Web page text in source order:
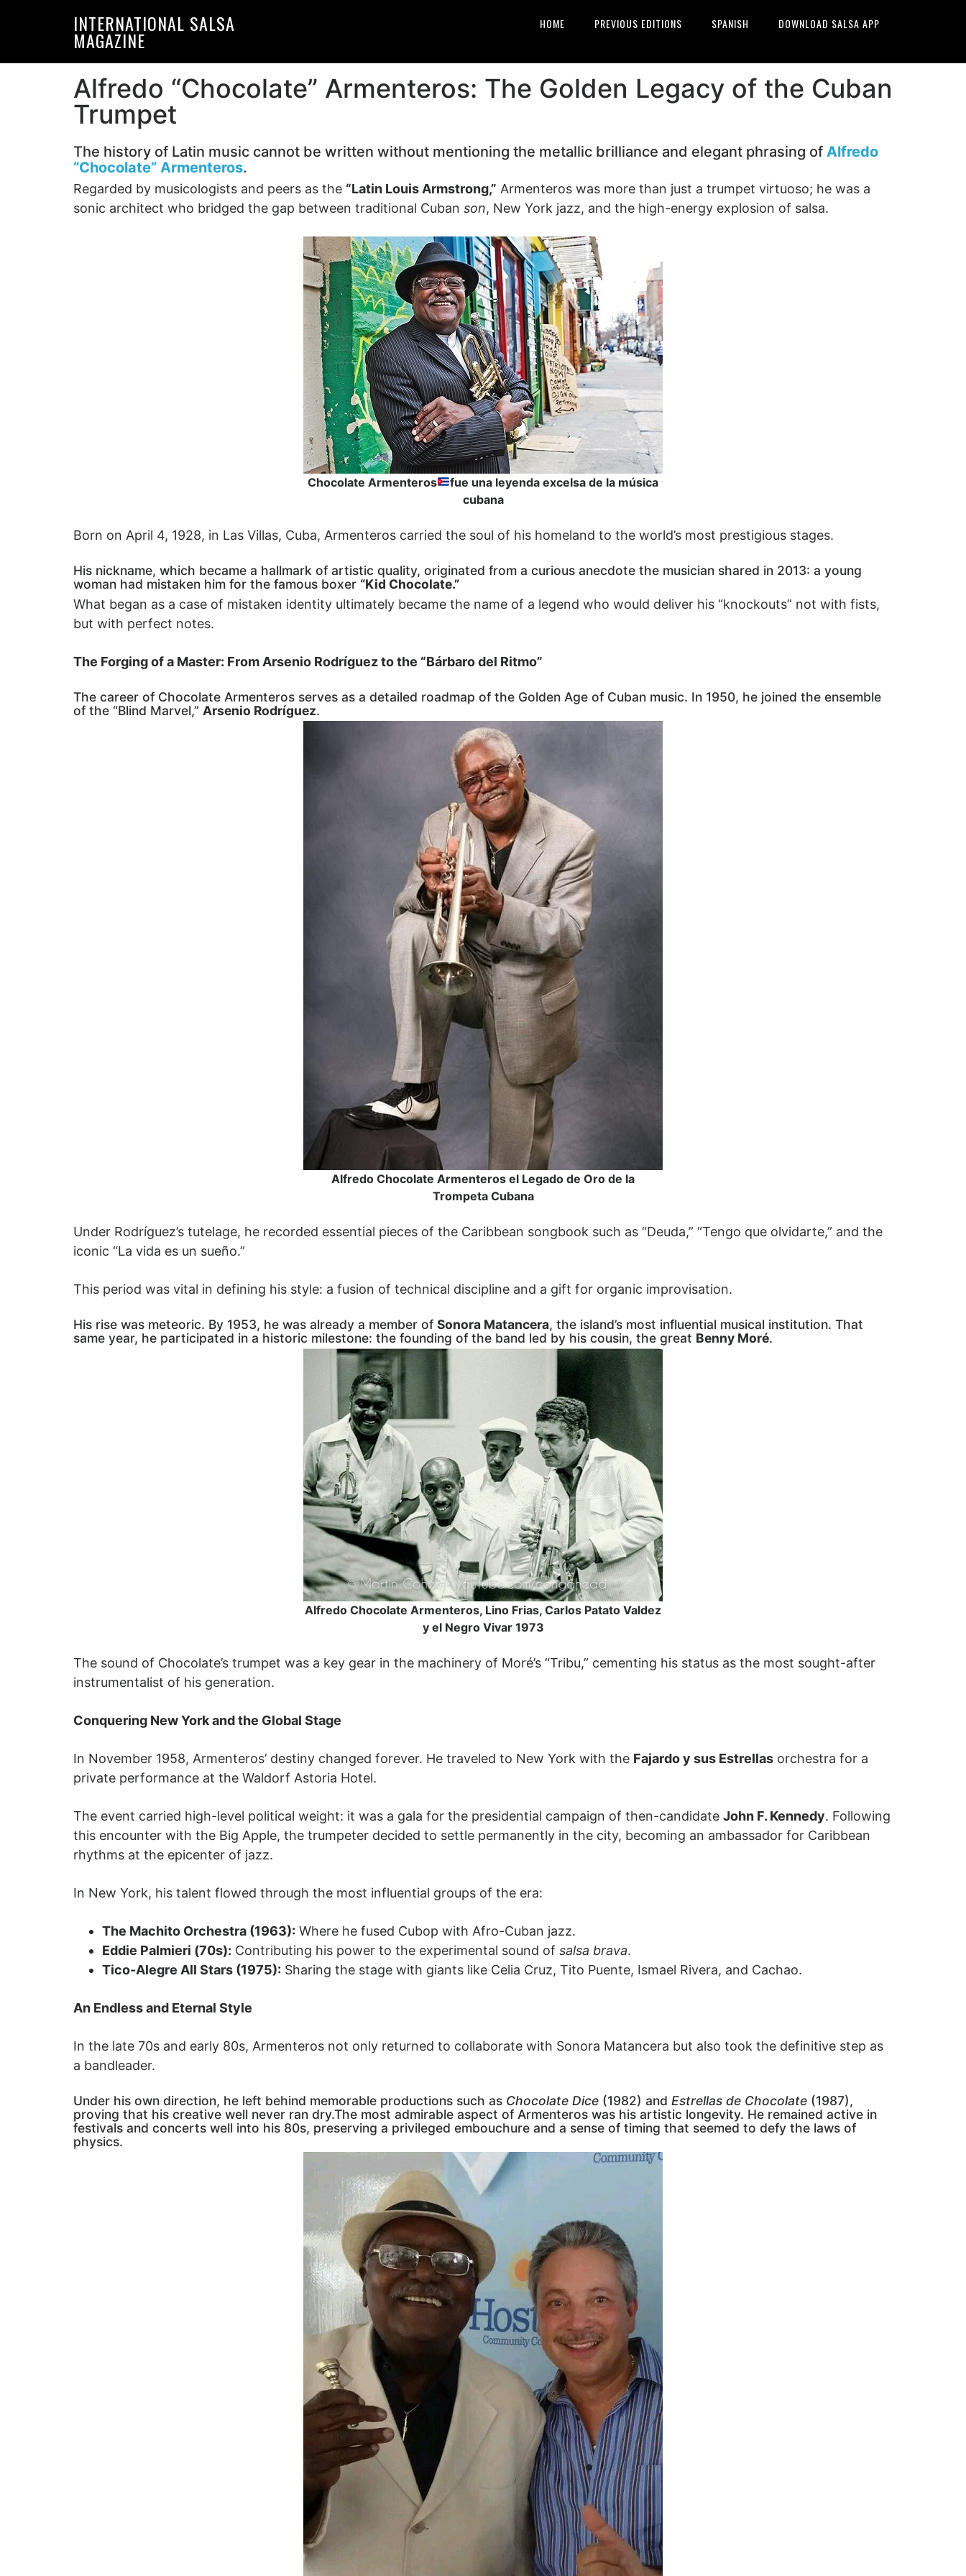
INTERNATIONAL SALSA
MAGAZINE
HOME PREVIOUS EDITIONS SPANISH DOWNLOAD SALSA APP
Alfredo “Chocolate” Armenteros: The Golden Legacy of the Cuban
Trumpet
The history of Latin music cannot be written without mentioning the metallic brilliance and elegant phrasing of Alfredo
“Chocolate” Armenteros.
Regarded by musicologists and peers as the “Latin Louis Armstrong,” Armenteros was more than just a trumpet virtuoso; he was a
sonic architect who bridged the gap between traditional Cuban son, New York jazz, and the high-energy explosion of salsa.
Chocolate Armenteros
fue una leyenda excelsa de la música
cubana
Born on April 4, 1928, in Las Villas, Cuba, Armenteros carried the soul of his homeland to the world’s most prestigious stages.
His nickname, which became a hallmark of artistic quality, originated from a curious anecdote the musician shared in 2013: a young
woman had mistaken him for the famous boxer “Kid Chocolate.”
What began as a case of mistaken identity ultimately became the name of a legend who would deliver his “knockouts” not with fists,
but with perfect notes.
The Forging of a Master: From Arsenio Rodríguez to the “Bárbaro del Ritmo”
The career of Chocolate Armenteros serves as a detailed roadmap of the Golden Age of Cuban music. In 1950, he joined the ensemble
of the “Blind Marvel,” Arsenio Rodríguez.
Alfredo Chocolate Armenteros el Legado de Oro de la
Trompeta Cubana
Under Rodríguez’s tutelage, he recorded essential pieces of the Caribbean songbook such as “Deuda,” “Tengo que olvidarte,” and the
iconic “La vida es un sueño.”
This period was vital in defining his style: a fusion of technical discipline and a gift for organic improvisation.
His rise was meteoric. By 1953, he was already a member of Sonora Matancera, the island’s most influential musical institution. That
same year, he participated in a historic milestone: the founding of the band led by his cousin, the great Benny Moré.
Alfredo Chocolate Armenteros, Lino Frias, Carlos Patato Valdez
y el Negro Vivar 1973
The sound of Chocolate’s trumpet was a key gear in the machinery of Moré’s “Tribu,” cementing his status as the most sought-after
instrumentalist of his generation.
Conquering New York and the Global Stage
In November 1958, Armenteros’ destiny changed forever. He traveled to New York with the Fajardo y sus Estrellas orchestra for a
private performance at the Waldorf Astoria Hotel.
The event carried high-level political weight: it was a gala for the presidential campaign of then-candidate John F. Kennedy. Following
this encounter with the Big Apple, the trumpeter decided to settle permanently in the city, becoming an ambassador for Caribbean
rhythms at the epicenter of jazz.
In New York, his talent flowed through the most influential groups of the era:
The Machito Orchestra (1963): Where he fused Cubop with Afro-Cuban jazz.
Eddie Palmieri (70s): Contributing his power to the experimental sound of salsa brava.
Tico-Alegre All Stars (1975): Sharing the stage with giants like Celia Cruz, Tito Puente, Ismael Rivera, and Cachao.
An Endless and Eternal Style
In the late 70s and early 80s, Armenteros not only returned to collaborate with Sonora Matancera but also took the definitive step as
a bandleader.
Under his own direction, he left behind memorable productions such as Chocolate Dice (1982) and Estrellas de Chocolate (1987),
proving that his creative well never ran dry.The most admirable aspect of Armenteros was his artistic longevity. He remained active in
festivals and concerts well into his 80s, preserving a privileged embouchure and a sense of timing that seemed to defy the laws of
physics.